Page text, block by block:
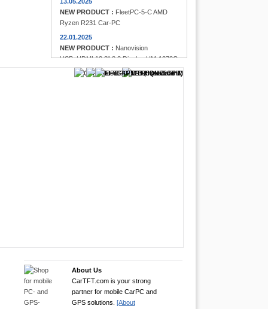
NEW PRODUCT : FleetPC-5-C AMD
Ryzen R231 Car-PC
22.01.2025
NEW PRODUCT : Nanovision
USB+HDMI 12.3" 8:3 Display UM-1272C
Multi-Touchscreen
About Us
CarTFT.com is your strong
partner for mobile CarPC and
GPS solutions.
[About